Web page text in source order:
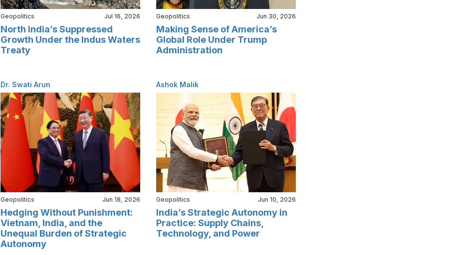
Geopolitics Jul 16, 2026
North India’s Suppressed
Growth Under the Indus Waters
Treaty
Geopolitics Jun 30, 2026
Making Sense of America’s
Global Role Under Trump
Administration
Dr. Swati Arun
Geopolitics Jun 18, 2026
Hedging Without Punishment:
Vietnam, India, and the
Unequal Burden of Strategic
Autonomy
Ashok Malik
Geopolitics Jun 10, 2026
India’s Strategic Autonomy in
Practice: Supply Chains,
Technology, and Power